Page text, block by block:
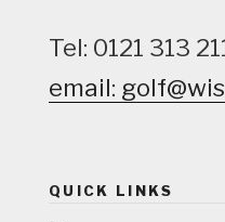
Tel: 0121 313
email:
QUICK LINKS